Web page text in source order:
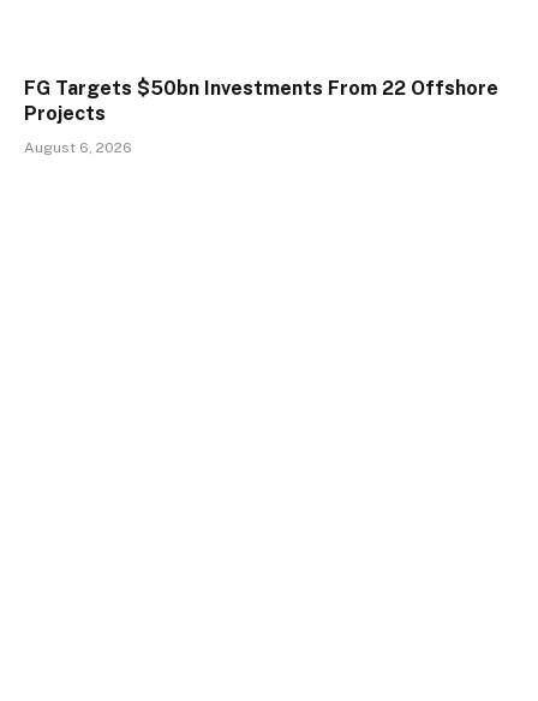
FG Targets $50bn Investments From 22 Offshore
Projects
August 6, 2026